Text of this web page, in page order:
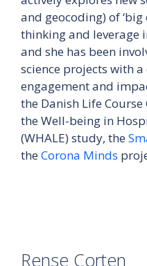
and geocoding) of
thinking and leverage
and she has been
science projects with
engagement and
the Danish Life Course
the Well-being in
(WHALE) study, the
the Corona Minds
Rense Corten